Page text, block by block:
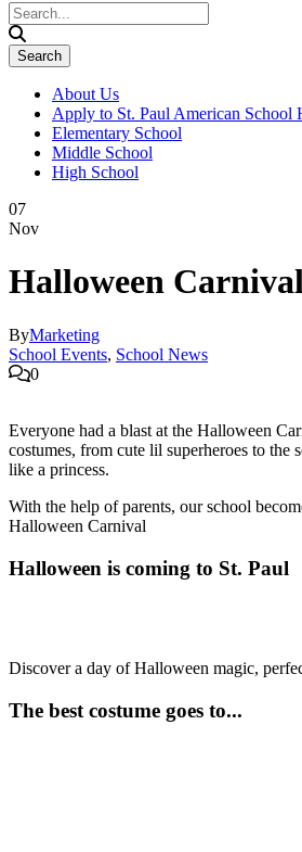
About Us
Apply to St. Paul American School
Elementary School
Middle School
High School
07
Nov
Halloween
ByMarketing
School Events, School News
0
Everyone had a blast at the Halloween
costumes, from cute lil superheroes to the
like a princess.
With the help of parents, our school
Halloween Carnival
Halloween is coming to St. Paul
Discover a day of Halloween magic,
The best costume goes to...